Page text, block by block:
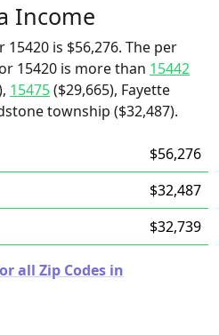
Income
is $56,276. The per
15420 is more than 15442
15475($29,665), Fayette
township ($32,487).
$56,276
$32,487
$32,739
all Zip Codes in